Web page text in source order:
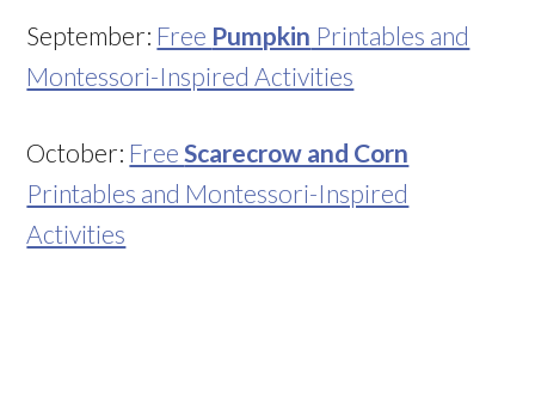
September: Free Pumpkin Printables and
Montessori-Inspired Activities
October: FreeScarecrow and Corn
Printables and Montessori-Inspired
Activities